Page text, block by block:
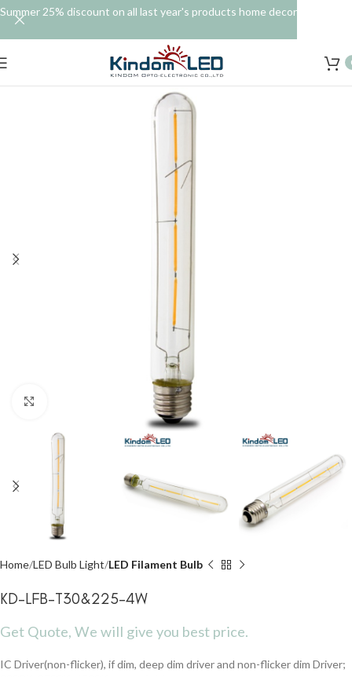
Home LED Bulb Light LED Filament Bulb
KD-LFB-T30&225-4W
Get Quote, We will give you best price.
IC Driver(non-flicker), if dim, deep dim driver and non-flicker dim Driver;
Summer 25% discount on all last year's products home decor